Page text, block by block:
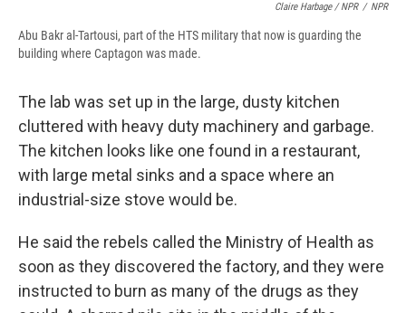
Claire Harbage / NPR / NPR
Abu Bakr al-Tartousi, part of the HTS military that now is guarding the
building where Captagon was made.
The lab was set up in the large, dusty kitchen
cluttered with heavy duty machinery and garbage.
The kitchen looks like one found in a restaurant,
with large metal sinks and a space where an
industrial-size stove would be.
He said the rebels called the Ministry of Health as
soon as they discovered the factory, and they were
instructed to burn as many of the drugs as they